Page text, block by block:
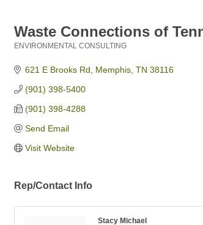
Waste Connections of
ENVIRONMENTAL CONSULTING
621 E Brooks Rd Memphis TN 38116
(901) 398-5400
(901) 398-4288
Send Email
Visit Website
Rep/Contact Info
Stacy Michael